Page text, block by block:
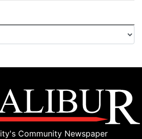
Community Newspaper